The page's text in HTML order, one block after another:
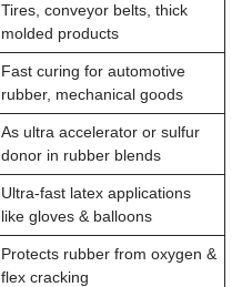
Tires, conveyor belts, thick
molded products
Fast curing for automotive
rubber, mechanical goods
As ultra accelerator or sulfur
donor in rubber blends
Ultra-fast latex applications
like gloves & balloons
Protects rubber from oxygen &
flex cracking